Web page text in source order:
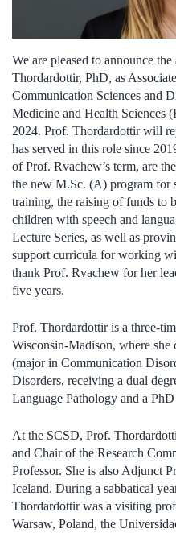
We are pleased to announce
Thordardottir, PhD, as
Communication Sciences and
Medicine and Health Sciences
2024. Prof. Thordardottir will
has served in this role since
of Prof. Rvachew’s term, are
the new M.Sc. (A) program for
training, the raising of funds to
children with speech and
Lecture Series, as well as
support curricula for working
thank Prof. Rvachew for her
five years.
Prof. Thordardottir is a three-
Wisconsin-Madison, where
(major in Communication
Disorders, receiving a dual
Language Pathology and a
At the SCSD, Prof.
and Chair of the Research
Professor. She is also Adjunct
Iceland. During a sabbatical
Thordardottir was a visiting
Warsaw, Poland, the